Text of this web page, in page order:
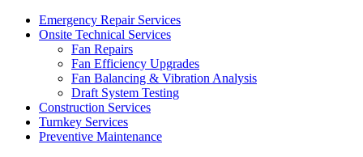
Emergency Repair Services
Onsite Technical Services
Fan Repairs
Fan Efficiency Upgrades
Fan Balancing & Vibration Analysis
Draft System Testing
Construction Services
Turnkey Services
Preventive Maintenance